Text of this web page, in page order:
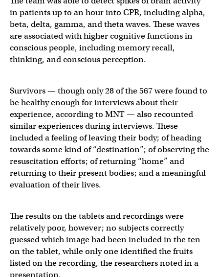
in patients up to an hour into CPR, including alpha,
beta, delta, gamma, and theta waves. These waves
are associated with higher cognitive functions in
conscious people, including memory recall,
thinking, and conscious perception.
Survivors — though only 28 of the 567 were found to
be healthy enough for interviews about their
experience, according to MNT — also recounted
similar experiences during interviews. These
included a feeling of leaving their body; of heading
towards some kind of “destination”; of observing the
resuscitation efforts; of returning “home” and
returning to their present bodies; and a meaningful
evaluation of their lives.
The results on the tablets and recordings were
relatively poor, however; no subjects correctly
guessed which image had been included in the ten
on the tablet, while only one identified the fruits
listed on the recording, the researchers noted in a
presentation.